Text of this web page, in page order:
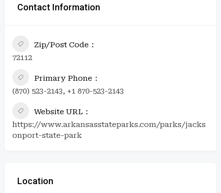
Contact Information
Zip/Post Code
72112
Primary Phone
(870) 523-2143, +1 870-523-2143
Website URL
https://www.arkansasstateparks.com/parks/jacks
onport-state-park
Location